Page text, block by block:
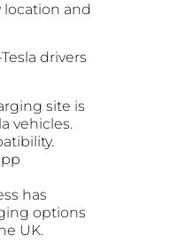
location and
drivers
site is
vehicles.
has
options
UK.